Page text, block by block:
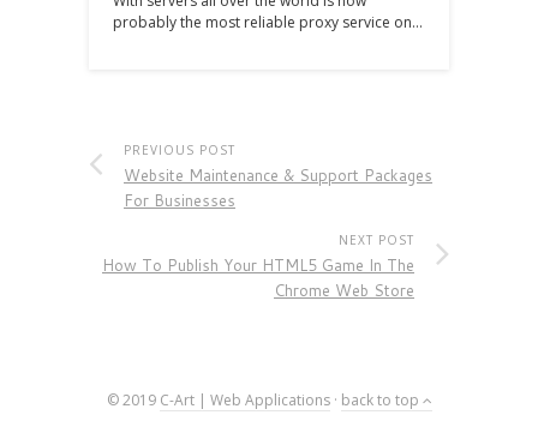
probably the most reliable proxy service on…
PREVIOUS POST
Website Maintenance & Support Packages
For Businesses
NEXT POST
How To Publish Your HTML5 Game In The
Chrome Web Store
© 2019 C-Art | Web Applications· back to top